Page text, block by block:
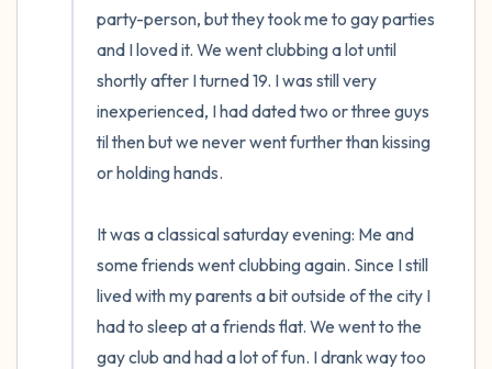
party-person, but they took me to gay parties
and I loved it. We went clubbing a lot until
shortly after I turned 19. I was still very
inexperienced, I had dated two or three guys
til then but we never went further than kissing
or holding hands.
It was a classical saturday evening: Me and
some friends went clubbing again. Since I still
lived with my parents a bit outside of the city I
had to sleep at a friends flat. We went to the
gay club and had a lot of fun. I drank way too